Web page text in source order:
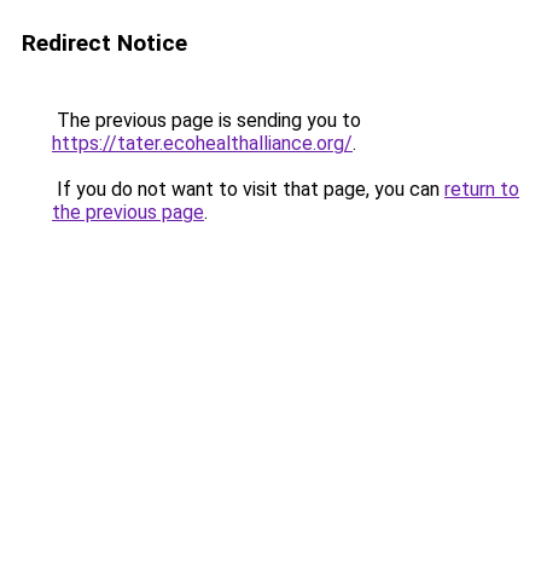
Redirect Notice
The previous page is sending you to
https://tater.ecohealthalliance.org/.
If you do not want to visit that page, you can return to
the previous page.